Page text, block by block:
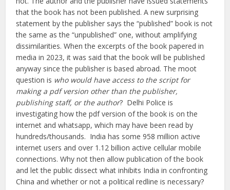
that the book has not been published. A new surprising
statement by the publisher says the “published” book is not
the same as the “unpublished” one, without amplifying
dissimilarities. When the excerpts of the book papered in
media in 2023, it was said that the book will be published
anyway since the publisher is based abroad. The moot
question is who would have access to the script for
making a pdf version other than the publisher,
publishing staff, or the author? Delhi Police is
investigating how the pdf version of the book is on the
internet and whatsapp, which may have been read by
hundreds/thousands. India has some 958 million active
internet users and over 1.12 billion active cellular mobile
connections. Why not then allow publication of the book
and let the public dissect what inhibits India in confronting
China and whether or not a political redline is necessary?